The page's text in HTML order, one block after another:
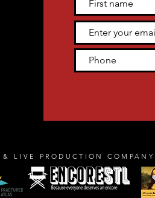
LIVE PRODUCTION